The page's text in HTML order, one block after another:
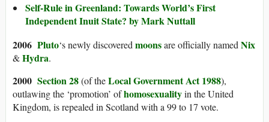
Self-Rule in Greenland: Towards World’s First
Independent Inuit State? by Mark Nuttall
2006 Pluto‘s newly discoveredmoonsare officially namedNix
&Hydra.
2000 Section 28(of theLocal Government Act 1988),
outlawing the ‘promotion’ ofhomosexualityin the United
Kingdom, is repealed in Scotland with a 99 to 17 vote.